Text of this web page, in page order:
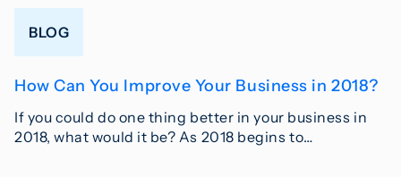
BLOG
How Can You Improve Your Business in 2018?
If you could do one thing better in your business in
2018, what would it be? As 2018 begins to…